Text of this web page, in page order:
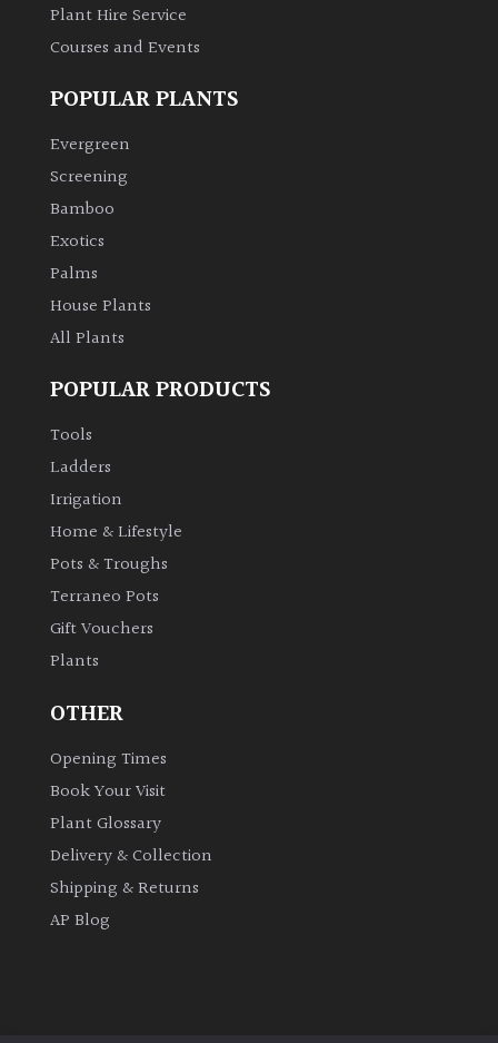
Plant Hire Service
Courses and Events
POPULAR PLANTS
Evergreen
Screening
Bamboo
Exotics
Palms
House Plants
All Plants
POPULAR PRODUCTS
Tools
Ladders
Irrigation
Home & Lifestyle
Pots & Troughs
Terraneo Pots
Gift Vouchers
Plants
OTHER
Opening Times
Book Your Visit
Plant Glossary
Delivery & Collection
Shipping & Returns
AP Blog